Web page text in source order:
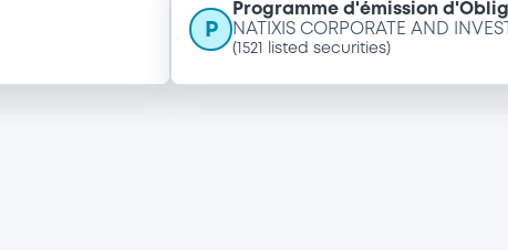
P
Programme d'émission
NATIXIS CORPORATE AND
( 1521 listed securities)